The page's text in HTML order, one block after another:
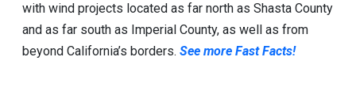
with wind projects located as far north as Shasta County
and as far south as Imperial County, as well as from
beyond California’s borders. See more Fast Facts!